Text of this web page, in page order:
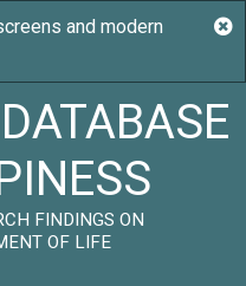
FINDINGS ON
OF LIFE